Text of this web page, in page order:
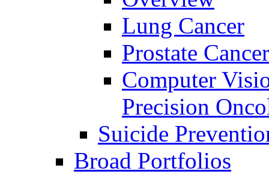
Lung Cancer
Prostate Cancer
Computer
Precision
Suicide
Broad Portfolios